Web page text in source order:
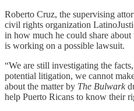
Roberto Cruz, the supervising
civil rights organization
in how much he could share about
is working on a possible lawsuit.
“We are still investigating the
potential litigation, we cannot
about the matter by The Bulwark
help Puerto Ricans to know their